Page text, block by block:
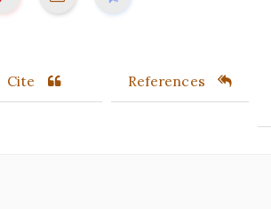
Cite References